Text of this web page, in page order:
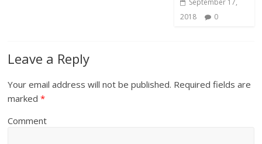
September 17,
2018
0
Leave a Reply
Your email address will not be published. Required fields are
marked*
Comment